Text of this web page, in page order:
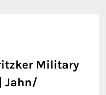
Military
Jahn/